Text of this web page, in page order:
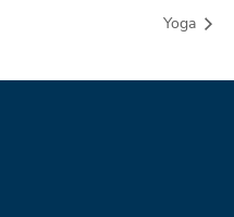
Yoga